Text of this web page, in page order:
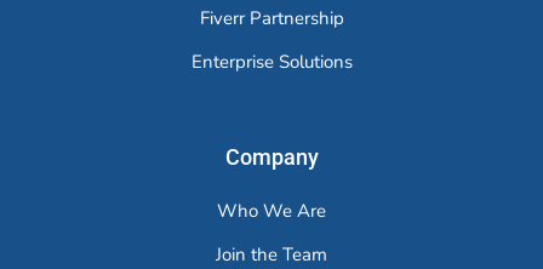
Fiverr Partnership
Enterprise Solutions
Company
Who We Are
Join the Team